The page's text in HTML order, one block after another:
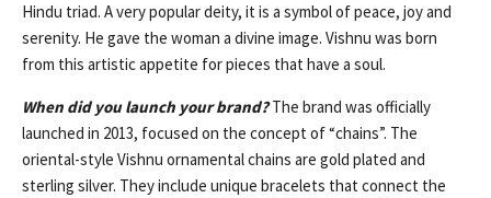
Hindu triad. A very popular deity, it is a symbol of peace, joy and
serenity. He gave the woman a divine image. Vishnu was born
from this artistic appetite for pieces that have a soul.
When did you launch your brand?The brand was officially
launched in 2013, focused on the concept of “chains”. The
oriental-style Vishnu ornamental chains are gold plated and
sterling silver. They include unique bracelets that connect the